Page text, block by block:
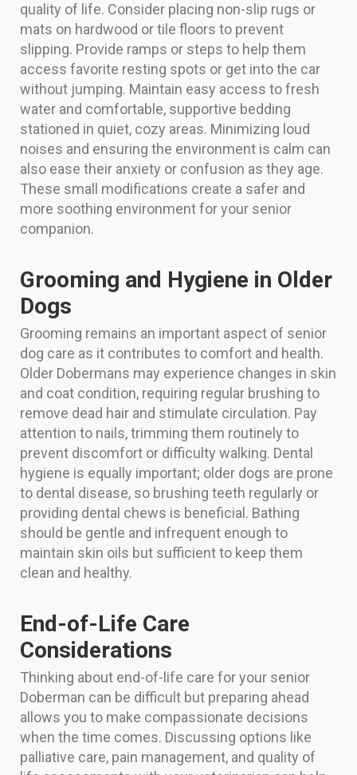
quality of life. Consider placing non-slip rugs or
mats on hardwood or tile floors to prevent
slipping. Provide ramps or steps to help them
access favorite resting spots or get into the car
without jumping. Maintain easy access to fresh
water and comfortable, supportive bedding
stationed in quiet, cozy areas. Minimizing loud
noises and ensuring the environment is calm can
also ease their anxiety or confusion as they age.
These small modifications create a safer and
more soothing environment for your senior
companion.
Grooming and Hygiene in Older
Dogs
Grooming remains an important aspect of senior
dog care as it contributes to comfort and health.
Older Dobermans may experience changes in skin
and coat condition, requiring regular brushing to
remove dead hair and stimulate circulation. Pay
attention to nails, trimming them routinely to
prevent discomfort or difficulty walking. Dental
hygiene is equally important; older dogs are prone
to dental disease, so brushing teeth regularly or
providing dental chews is beneficial. Bathing
should be gentle and infrequent enough to
maintain skin oils but sufficient to keep them
clean and healthy.
End-of-Life Care
Considerations
Thinking about end-of-life care for your senior
Doberman can be difficult but preparing ahead
allows you to make compassionate decisions
when the time comes. Discussing options like
palliative care, pain management, and quality of